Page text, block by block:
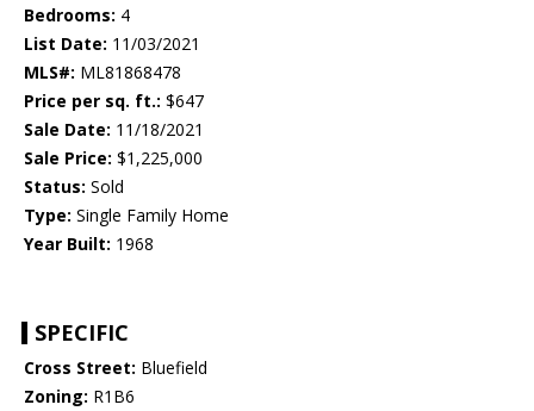
Bedrooms: 4
List Date: 11/03/2021
MLS#: ML81868478
Price per sq. ft.: $647
Sale Date: 11/18/2021
Sale Price: $1,225,000
Status: Sold
Type: Single Family Home
Year Built: 1968
SPECIFIC
Cross Street: Bluefield
Zoning: R1B6